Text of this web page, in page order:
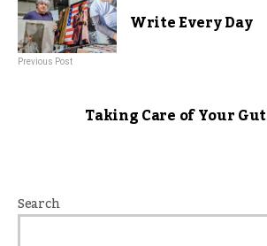
Write Every Day
Previous Post
Taking Care of Your Gut
Search